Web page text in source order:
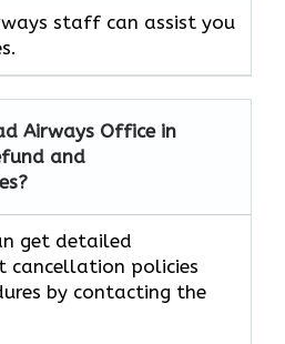
staff can assist you
Airways Office in
and
get detailed
cancellation policies
by contacting the